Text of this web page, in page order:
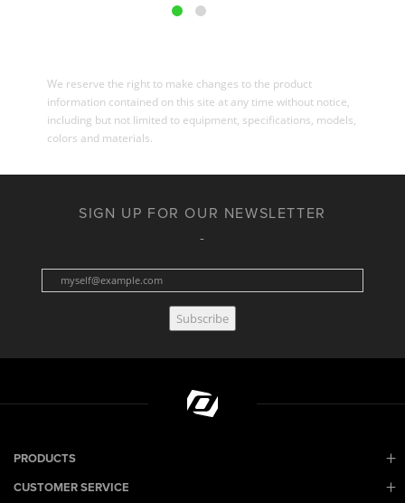
We reserve the right to make changes to the product
information contained on this site at any time without notice,
including but not limited to equipment, specifications, models,
colors and materials.
SIGN UP FOR OUR NEWSLETTER
Subscribe
PRODUCTS
CUSTOMER SERVICE